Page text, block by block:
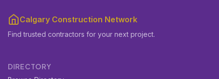
Calgary Construction Network
Find trusted contractors for your next project.
DIRECTORY